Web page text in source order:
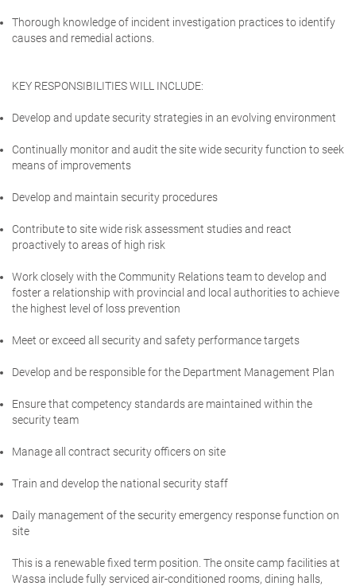
Thorough knowledge of incident investigation practices to identify
causes and remedial actions.
KEY RESPONSIBILITIES WILL INCLUDE:
Develop and update security strategies in an evolving environment
Continually monitor and audit the site wide security function to seek
means of improvements
Develop and maintain security procedures
Contribute to site wide risk assessment studies and react
proactively to areas of high risk
Work closely with the Community Relations team to develop and
foster a relationship with provincial and local authorities to achieve
the highest level of loss prevention
Meet or exceed all security and safety performance targets
Develop and be responsible for the Department Management Plan
Ensure that competency standards are maintained within the
security team
Manage all contract security officers on site
Train and develop the national security staff
Daily management of the security emergency response function on
site
This is a renewable fixed term position The onsite camp facilities at
Wassa include fully serviced air-conditioned rooms, dining halls,